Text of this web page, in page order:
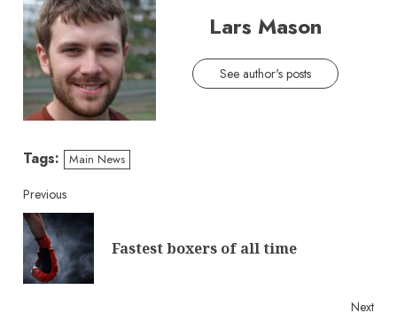
Lars Mason
See author's posts
Tags: Main News
Continue
Reading
Previous
Fastest boxers of all time
Next